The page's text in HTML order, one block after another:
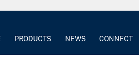
PRODUCTS NEWS CONNECT